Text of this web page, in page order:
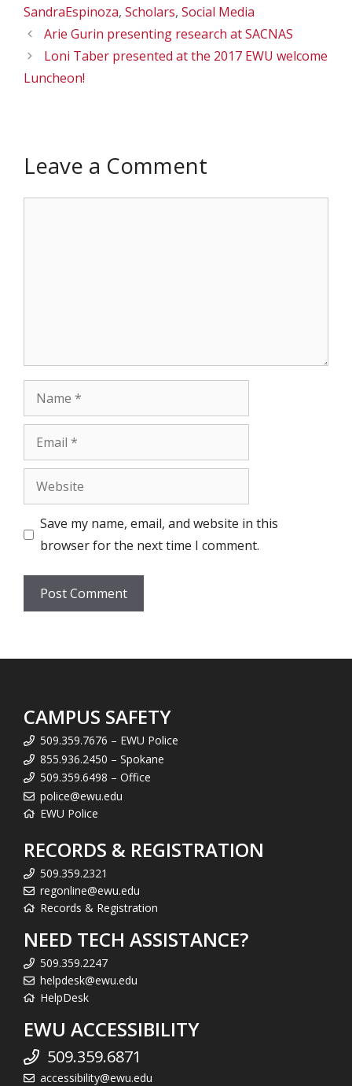
SandraEspinoza, Scholars, Social Media
Arie Gurin presenting research at SACNAS
Loni Taber presented at the 2017 EWU welcome
Luncheon!
Leave a Comment
Name
Email
Website
Save my name, email, and website in this
browser for the next time I comment.
CAMPUS SAFETY
509.359.7676 – EWU Police
855.936.2450 – Spokane
509.359.6498 – Office
police@ewu.edu
EWU Police
RECORDS & REGISTRATION
509.359.2321
regonline@ewu.edu
Records & Registration
NEED TECH ASSISTANCE?
509.359.2247
helpdesk@ewu.edu
HelpDesk
EWU ACCESSIBILITY
509.359.6871
accessibility@ewu.edu